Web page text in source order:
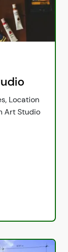
Location
Art Studio